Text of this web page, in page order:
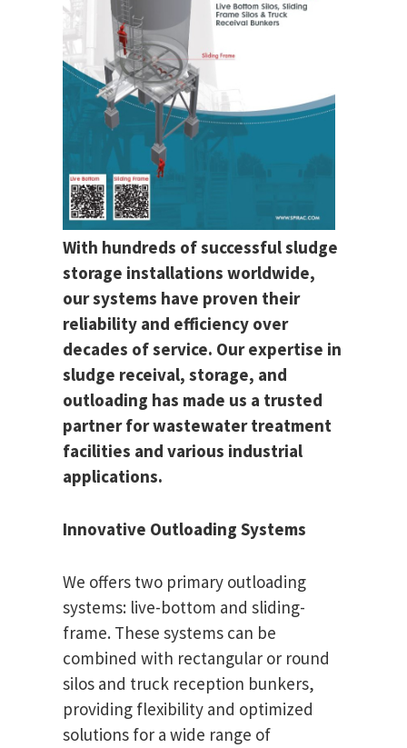
With hundreds of successful sludge
storage installations worldwide,
our systems have proven their
reliability and efficiency over
decades of service. Our expertise in
sludge receival, storage, and
outloading has made us a trusted
partner for wastewater treatment
facilities and various industrial
applications.
Innovative Outloading Systems
We offers two primary outloading
systems: live-bottom and sliding-
frame. These systems can be
combined with rectangular or round
silos and truck reception bunkers,
providing flexibility and optimized
solutions for a wide range of